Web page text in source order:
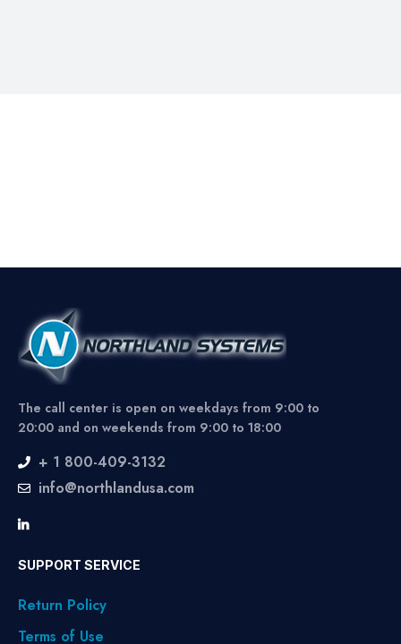
The call center is open on weekdays from 9:00 to
20:00 and on weekends from 9:00 to 18:00
+ 1 800-409-3132
info@northlandusa.com
SUPPORT SERVICE
Return Policy
Terms of Use